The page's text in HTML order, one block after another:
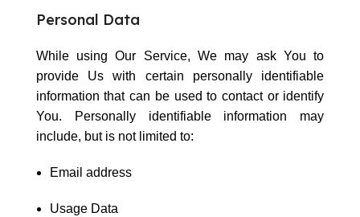
Personal Data
While using Our Service, We may ask You to
provide Us with certain personally identifiable
information that can be used to contact or identify
You. Personally identifiable information may
include, but is not limited to:
Email address
Usage Data